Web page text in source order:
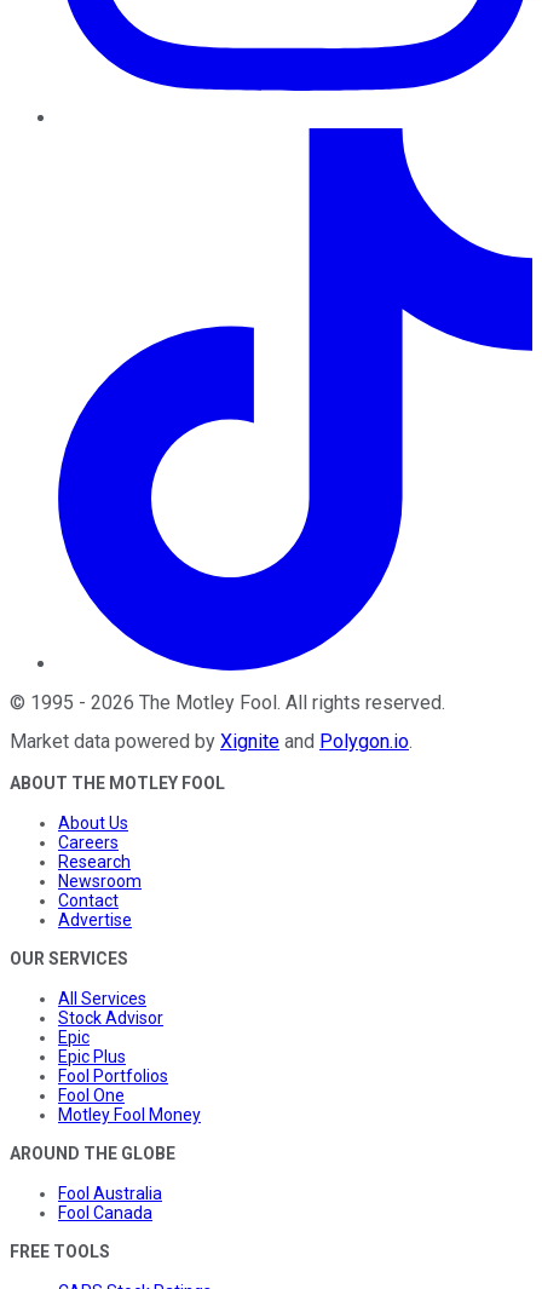
© 1995 - 2026 The Motley Fool . All rights reserved.
Market data powered by Xignite and Polygon.io.
ABOUT THE MOTLEY FOOL
About Us
Careers
Research
Newsroom
Contact
Advertise
OUR SERVICES
All Services
Stock Advisor
Epic
Epic Plus
Fool Portfolios
Fool One
Motley Fool Money
AROUND THE GLOBE
Fool Australia
Fool Canada
FREE TOOLS